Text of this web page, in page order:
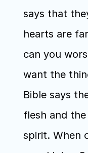
says that
hearts are
can you
want the
Bible says
flesh and
spirit. When